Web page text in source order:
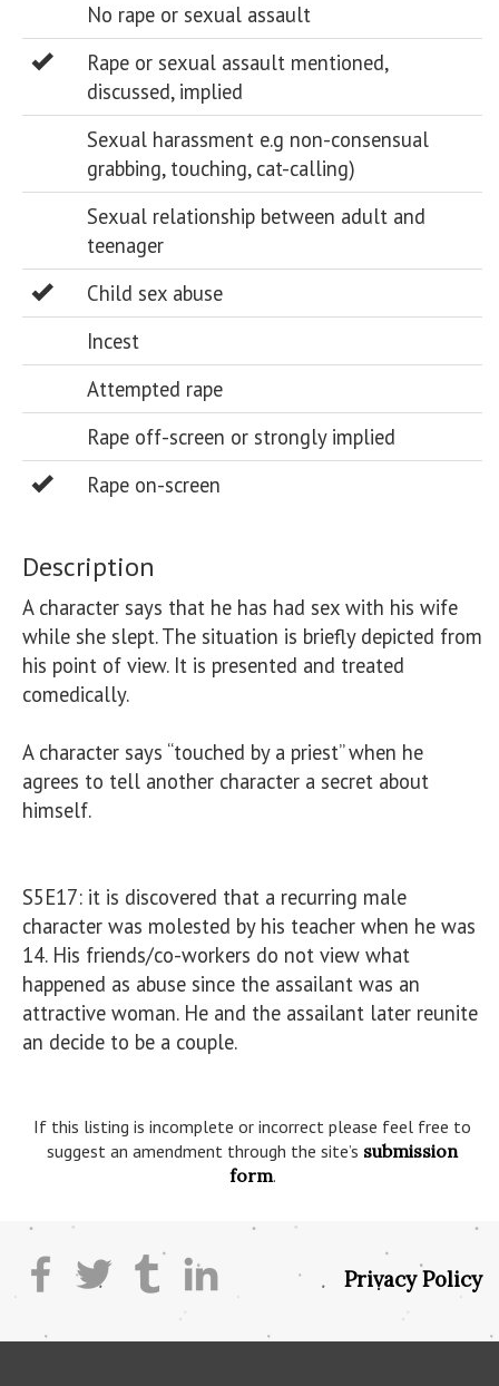
No rape or sexual assault
Rape or sexual assault mentioned,
discussed, implied
Sexual harassment e.g non-consensual
grabbing, touching, cat-calling)
Sexual relationship between adult and
teenager
Child sex abuse
Incest
Attempted rape
Rape off-screen or strongly implied
Rape on-screen
Description
A character says that he has had sex with his wife
while she slept. The situation is briefly depicted from
his point of view. It is presented and treated
comedically.
A character says “touched by a priest” when he
agrees to tell another character a secret about
himself.
S5E17: it is discovered that a recurring male
character was molested by his teacher when he was
14. His friends/co-workers do not view what
happened as abuse since the assailant was an
attractive woman. He and the assailant later reunite
an decide to be a couple.
If this listing is incomplete or incorrect please feel free to
suggest an amendment through the site’s submission
form.
Privacy Policy